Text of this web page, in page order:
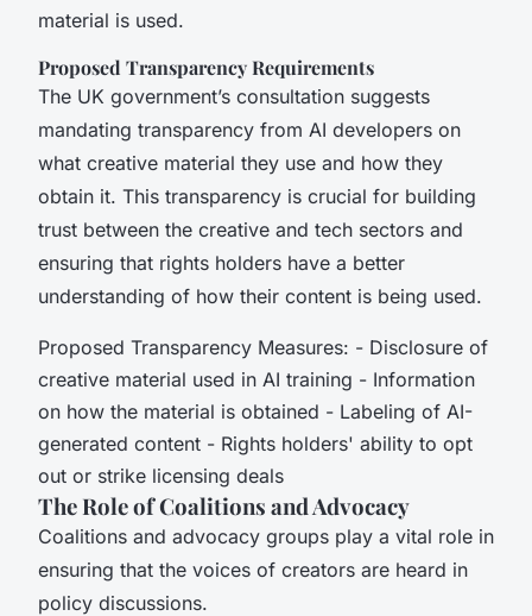
material is used.
Proposed Transparency Requirements
The UK government’s consultation suggests
mandating transparency from AI developers on
what creative material they use and how they
obtain it. This transparency is crucial for building
trust between the creative and tech sectors and
ensuring that rights holders have a better
understanding of how their content is being used.
Proposed Transparency Measures: - Disclosure of
creative material used in AI training - Information
on how the material is obtained - Labeling of AI-
generated content - Rights holders' ability to opt
out or strike licensing deals
The Role of Coalitions and Advocacy
Coalitions and advocacy groups play a vital role in
ensuring that the voices of creators are heard in
policy discussions.